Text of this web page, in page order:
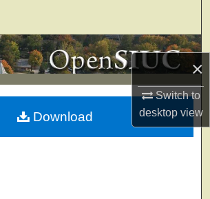
×
Switch to
desktopview
Browse Collections
My Account
About
Download